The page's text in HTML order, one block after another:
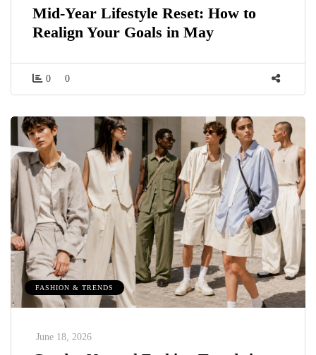
Mid-Year Lifestyle Reset: How to
Realign Your Goals in May
0 0
FASHION & TRENDS
June 18, 2026